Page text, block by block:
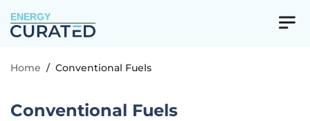
ENERGY
Home / Conventional Fuels
Conventional Fuels